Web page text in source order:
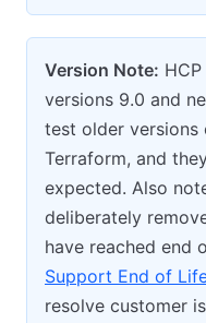
Version Note:
versions 9.0 and
test older versions
Terraform, and
expected. Also
deliberately
have reached end
Support End of
resolve customer